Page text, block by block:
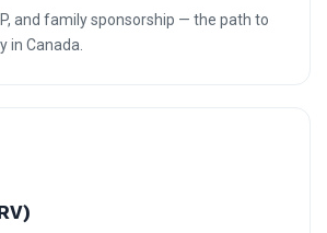
and family sponsorship — the path to
in Canada.